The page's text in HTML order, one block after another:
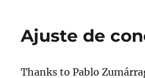
Ajuste de
Thanks to Pablo